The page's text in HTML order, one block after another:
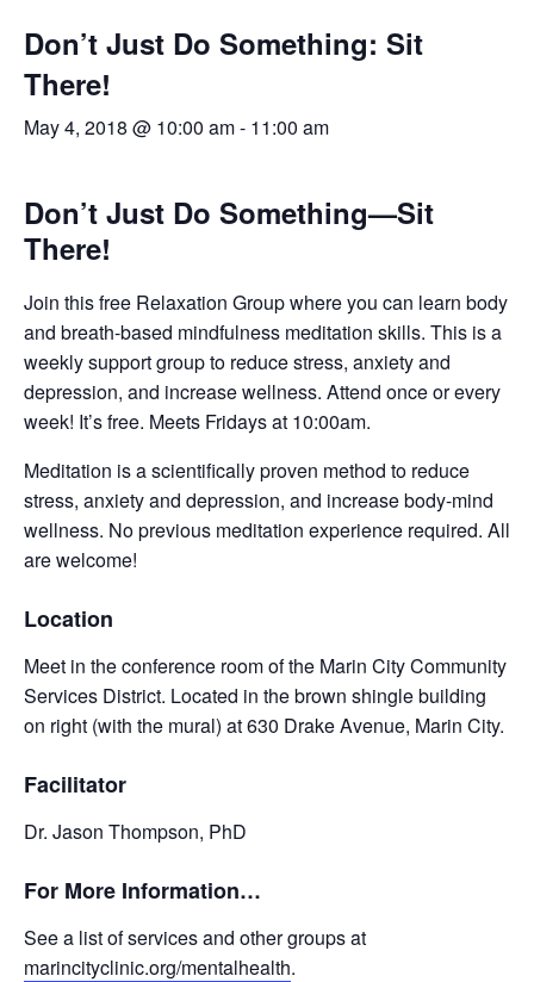
Don’t Just Do Something: Sit
There!
May 4, 2018 @ 10:00 am- 11:00 am
Don’t Just Do Something—Sit
There!
Join this free Relaxation Group where you can learn body
and breath-based mindfulness meditation skills. This is a
weekly support group to reduce stress, anxiety and
depression, and increase wellness. Attend once or every
week! It’s free. Meets Fridays at 10:00am.
Meditation is a scientifically proven method to reduce
stress, anxiety and depression, and increase body-mind
wellness. No previous meditation experience required. All
are welcome!
Location
Meet in the conference room of the Marin City Community
Services District. Located in the brown shingle building
on right (with the mural) at 630 Drake Avenue, Marin City.
Facilitator
Dr. Jason Thompson, PhD
For More Information…
See a list of services and other groups at
marincityclinic.org/mentalhealth.